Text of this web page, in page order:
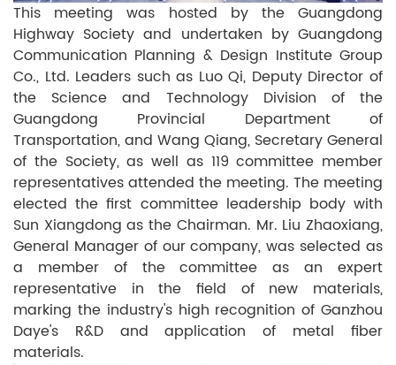
This meeting was hosted by the Guangdong
Highway Society and undertaken by Guangdong
Communication Planning & Design Institute Group
Co., Ltd. Leaders such as Luo Qi, Deputy Director of
the Science and Technology Division of the
Guangdong Provincial Department of
Transportation, and Wang Qiang, Secretary General
of the Society, as well as 119 committee member
representatives attended the meeting. The meeting
elected the first committee leadership body with
Sun Xiangdong as the Chairman. Mr. Liu Zhaoxiang,
General Manager of our company, was selected as
a member of the committee as an expert
representative in the field of new materials,
marking the industry's high recognition of Ganzhou
Daye's R&D and application of metal fiber
materials.